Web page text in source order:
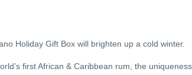
Holiday Gift Box will brighten up a cold winter.
first African & Caribbean rum, the